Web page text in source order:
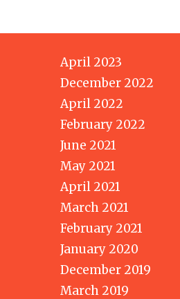
April 2023
December 2022
April 2022
February 2022
June 2021
May 2021
April 2021
March 2021
February 2021
January 2020
December 2019
March 2019